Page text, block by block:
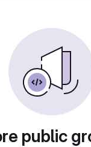
public